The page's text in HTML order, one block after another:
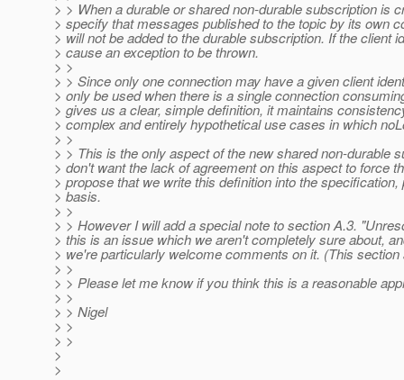
> > When a durable or shared non-durable subscription is
> specify that messages published to the topic by its own
> will not be added to the durable subscription. If the client
> cause an exception to be thrown.
> >
> > Since only one connection may have a given client
> only be used when there is a single connection
> gives us a clear, simple definition, it maintains
> complex and entirely hypothetical use cases in which
> >
> > This is the only aspect of the new shared non-durable
> don't want the lack of agreement on this aspect to force
> propose that we write this definition into the
> basis.
> >
> > However I will add a special note to section A.3.
> this is an issue which we aren't completely sure about,
> we're particularly welcome comments on it. (This
> >
> > Please let me know if you think this is a reasonable
> >
> > Nigel
> >
> >
>
>